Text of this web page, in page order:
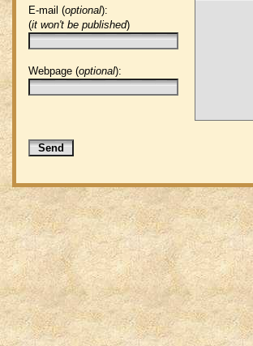
E-mail (optional):
(it won't be published)
Webpage (optional):